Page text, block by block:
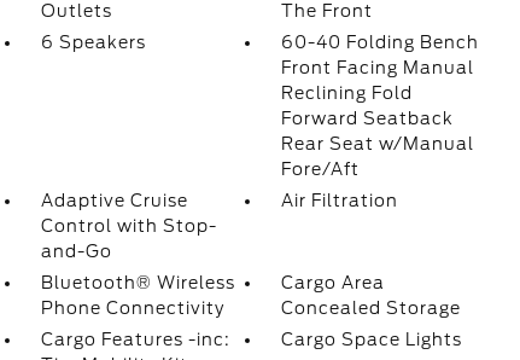
Outlets
The Front
6 Speakers
60-40 Folding Bench
Front Facing Manual
Reclining Fold
Forward Seatback
Rear Seat w/Manual
Fore/Aft
Adaptive Cruise
Control with Stop-
and-Go
Air Filtration
Bluetooth® Wireless
Phone Connectivity
Cargo Area
Concealed Storage
Cargo Features -inc:
Cargo Space Lights